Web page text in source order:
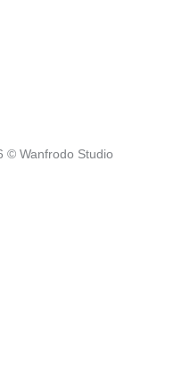
© Wanfrodo Studio